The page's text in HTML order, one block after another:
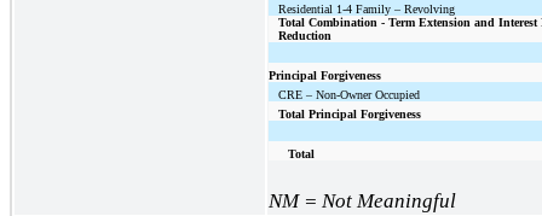
Residential 1-4 Family – Revolving
Total Combination - Term Extension and Interest
Reduction
Principal Forgiveness
CRE – Non-Owner Occupied
Total Principal Forgiveness
Total
NM = Not Meaningful